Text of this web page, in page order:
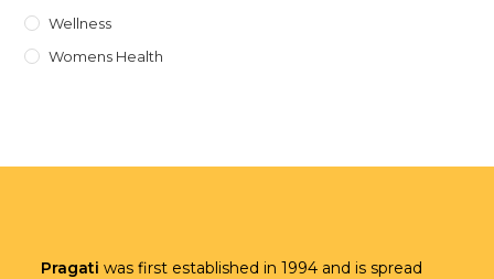
Wellness
Womens Health
Pragati was first established in 1994 and is spread